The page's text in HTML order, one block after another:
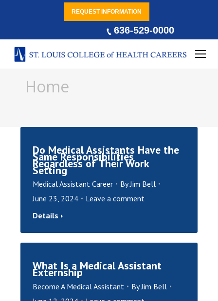
REQUEST INFORMATION
636-529-0000
You are here:
Home
Do Medical Assistants Have the
Same Responsibilities
Regardless of Their Work
Setting
Medical Assistant Career ByJim Bell
June 23, 2024
Leave a comment
Details
What Is a Medical Assistant
Externship
Become A Medical Assistant ByJim Bell